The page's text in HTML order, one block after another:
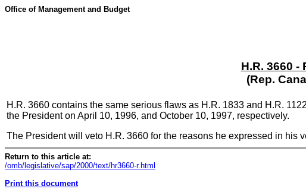
Office of Management and Budget
H.R. 3660
(Rep.
H.R. 3660 contains the same serious flaws as H.R. 1833 and H.R.
the President on April 10, 1996, and October 10, 1997, respectively.
The President will veto H.R. 3660 for the reasons he expressed in his
Return to this article at:
/omb/legislative/sap/2000/text/hr3660-r.html
Print this document